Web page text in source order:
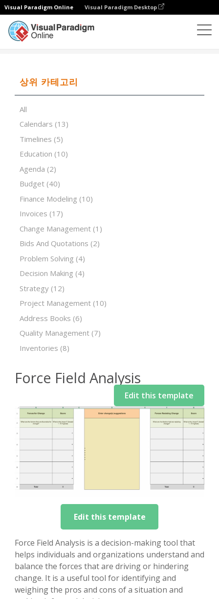
Visual Paradigm Online Visual Paradigm Desktop
상위 카테고리
All
Calendars (13)
Timelines (5)
Education (10)
Agenda (2)
Budget (40)
Finance Modeling (10)
Invoices (17)
Change Management (1)
Bids And Quotations (2)
Problem Solving (4)
Decision Making (4)
Strategy (12)
Project Management (10)
Address Books (6)
Quality Management (7)
Inventories (8)
Force Field Analysis
Edit this template
Edit this template
Force Field Analysis is a decision-making tool that
helps individuals and organizations understand and
balance the forces that are driving or hindering
change. It is a useful tool for identifying and
weighing the pros and cons of a situation and